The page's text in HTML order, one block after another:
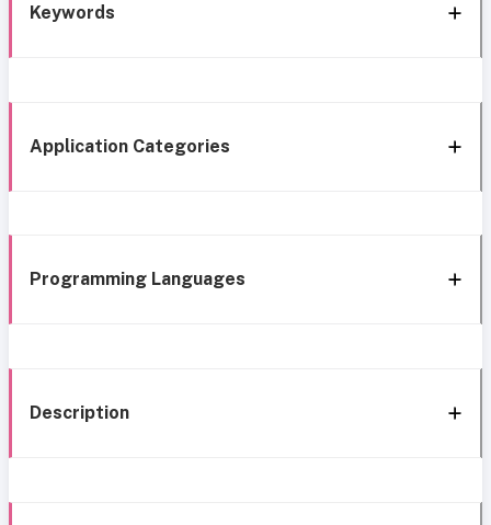
Keywords
Application Categories
Programming Languages
Description